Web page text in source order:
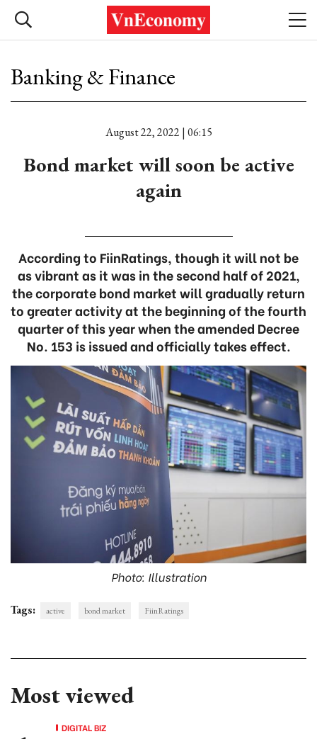
Banking & Finance
August 22, 2022 | 06:15
Bond market will soon be active
again
According to FiinRatings, though it will not be
as vibrant as it was in the second half of 2021,
the corporate bond market will gradually return
to greater activity at the beginning of the fourth
quarter of this year when the amended Decree
No. 153 is issued and officially takes effect.
Photo: Illustration
Tags: active bond market FiinRatings
Most viewed
DIGITAL BIZ